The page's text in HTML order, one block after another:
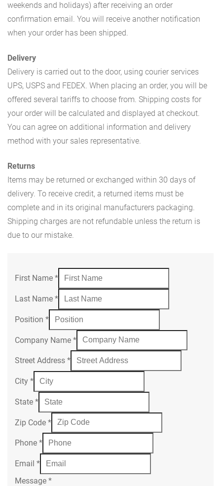
weekends and holidays) after receiving an order
confirmation email. You will receive another notification
when your order has been shipped.
Delivery
Delivery is carried out to the door, using courier services
UPS, USPS and FEDEX. When placing an order, you will be
offered several tariffs to choose from. Shipping costs for
your order will be calculated and displayed at checkout.
You can agree on additional information and delivery
method with your sales representative.
Returns
Items may be returned or exchanged within 30 days of
delivery. To receive credit, a returned items must be
complete and in its original manufacturers packaging.
Shipping charges are not refundable unless the return is
due to our mistake.
First Name *
Last Name *
Position *
Company Name *
Street Address *
City *
State *
Zip Code *
Phone *
Email *
Message *